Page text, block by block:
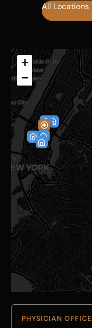
All Locations
+
−
PHYSICIAN OFFICE